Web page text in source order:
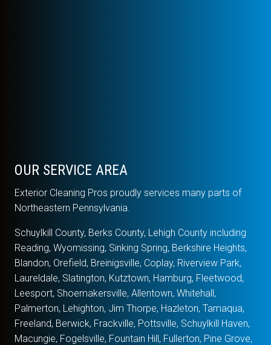
OUR SERVICE AREA
Exterior Cleaning Pros proudly services many parts of
Northeastern Pennsylvania.
Schuylkill County, Berks County, Lehigh County including
Reading, Wyomissing, Sinking Spring, Berkshire Heights,
Blandon, Orefield, Breinigsville, Coplay, Riverview Park,
Laureldale, Slatington, Kutztown, Hamburg, Fleetwood,
Leesport, Shoemakersville, Allentown, Whitehall,
Palmerton, Lehighton, Jim Thorpe, Hazleton, Tamaqua,
Freeland, Berwick, Frackville, Pottsville, Schuylkill Haven,
Macungie, Fogelsville, Fountain Hill, Fullerton, Pine Grove,